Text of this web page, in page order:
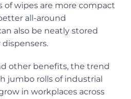
of wipes are more compact
all-around
also be neatly stored
dispensers.
other benefits, the trend
jumbo rolls of industrial
in workplaces across